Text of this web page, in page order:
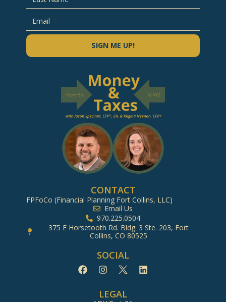
SIGN ME UP!
CONTACT
FPFoCo (Financial Planning Fort Collins, LLC)
Email Us
970.225.0504
375 E Horsetooth Rd. Bldg. 3 Ste. 203, Fort
Collins, CO 80525
LEGAL
SOCIAL